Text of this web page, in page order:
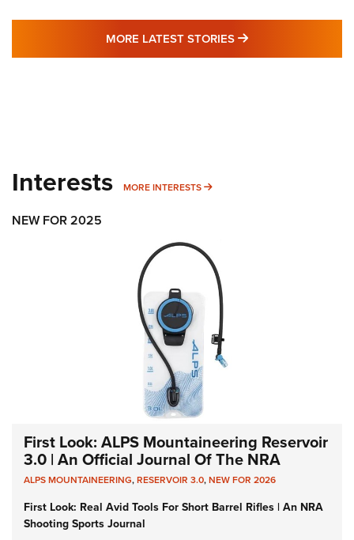
MORE LATEST STORIES MORE LATEST
Interests MORE INTERESTS MORE INTERESTS
NEW FOR 2025
First Look: ALPS Mountaineering Reservoir
3.0 | An Official Journal Of The NRA
ALPS MOUNTAINEERING,RESERVOIR 3.0,NEW FOR 2026
First Look: Real Avid Tools For Short Barrel Rifles | An NRA
Shooting Sports Journal